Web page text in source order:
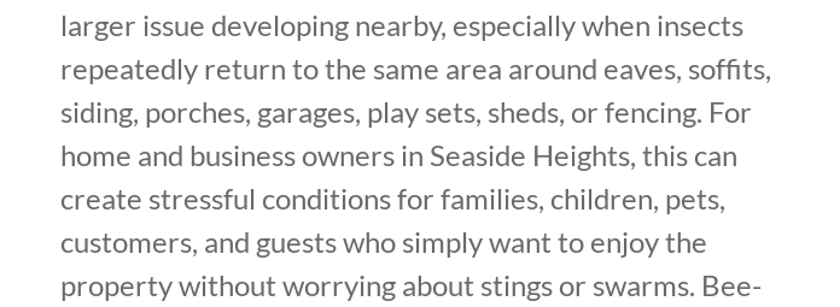
larger issue developing nearby, especially when insects
repeatedly return to the same area around eaves, soffits,
siding, porches, garages, play sets, sheds, or fencing. For
home and business owners in Seaside Heights, this can
create stressful conditions for families, children, pets,
customers, and guests who simply want to enjoy the
property without worrying about stings or swarms. Bee-